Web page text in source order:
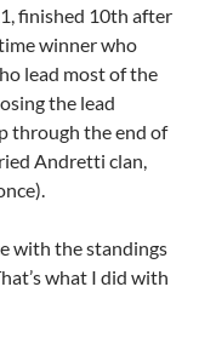
finished 10th after
winner who
lead most of the
the lead
through the end of
Andretti clan,
with the standings
what I did with